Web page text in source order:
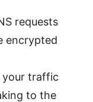
requests
encrypted
your traffic
to the